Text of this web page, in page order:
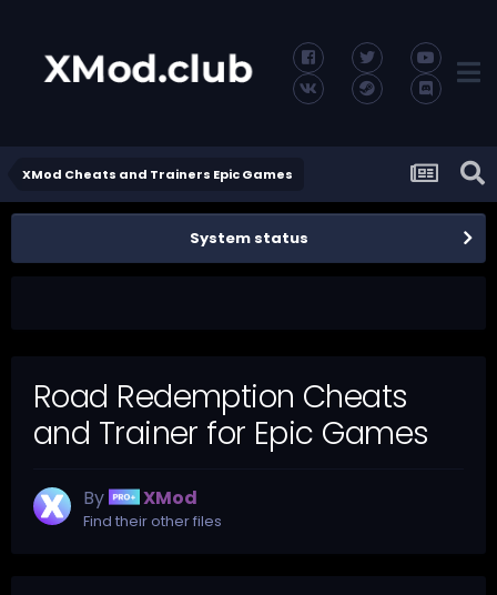
XMod Cheats and Trainers Epic Games
System status
Road Redemption Cheats
and Trainer for Epic Games
By XMod
Find their other files